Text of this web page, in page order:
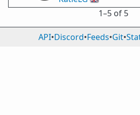
1⁠–5 of 5
API•Discord•Feeds•Git•